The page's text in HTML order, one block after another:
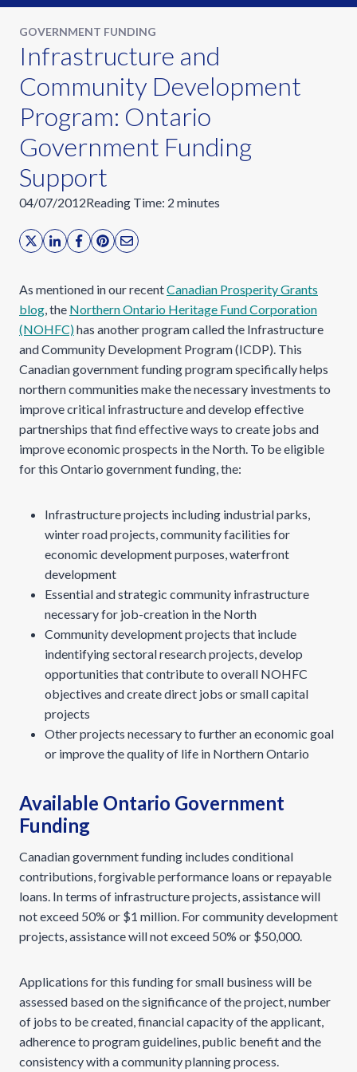
GOVERNMENT FUNDING
Infrastructure and
Community Development
Program: Ontario
Government Funding
Support
04/07/2012Reading Time: 2 minutes
As mentioned in our recentCanadian Prosperity Grants
blog, the Northern Ontario Heritage Fund Corporation
(NOHFC)has another program called the Infrastructure
and Community Development Program (ICDP). This
Canadian government funding program specifically helps
northern communities make the necessary investments to
improve critical infrastructure and develop effective
partnerships that find effective ways to create jobs and
improve economic prospects in the North. To be eligible
for this Ontario government funding, the:
Infrastructure projects including industrial parks,
winter road projects, community facilities for
economic development purposes, waterfront
development
Essential and strategic community infrastructure
necessary for job-creation in the North
Community development projects that include
indentifying sectoral research projects, develop
opportunities that contribute to overall NOHFC
objectives and create direct jobs or small capital
projects
Other projects necessary to further an economic goal
or improve the quality of life in Northern Ontario
Available Ontario Government
Funding
Canadian government funding includes conditional
contributions, forgivable performance loans or repayable
loans. In terms of infrastructure projects, assistance will
not exceed 50% or $1 million. For community development
projects, assistance will not exceed 50% or $50,000.
Applications for this funding for small business will be
assessed based on the significance of the project, number
of jobs to be created, financial capacity of the applicant,
adherence to program guidelines, public benefit and the
consistency with a community planning process.